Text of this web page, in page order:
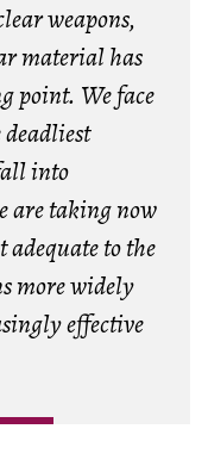
weapons,
material has
point. We face
into
are taking now
adequate to the
more widely
effective